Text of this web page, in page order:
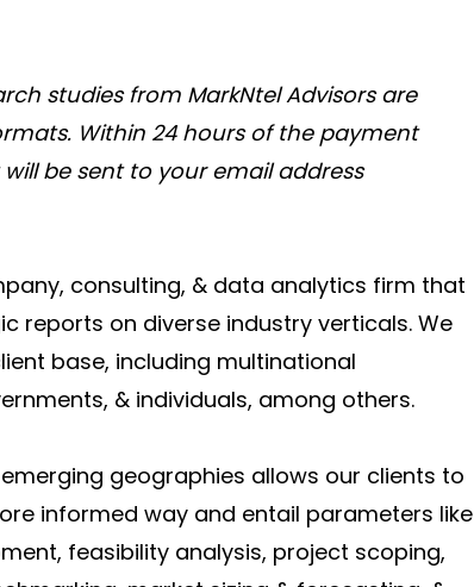
studies from MarkNtel Advisors are
Within 24 hours of the payment
be sent to your email address
consulting, & data analytics firm that
reports on diverse industry verticals. We
base, including multinational
& individuals, among others.
geographies allows our clients to
informed way and entail parameters like
feasibility analysis, project scoping,